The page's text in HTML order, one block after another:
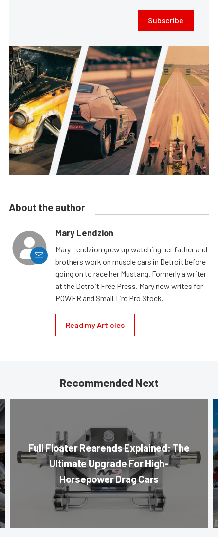
Subscribe
About the author
Mary Lendzion
Mary Lendzion grew up watching her father and
brothers work on muscle cars in Detroit before
going on to race her Mustang. Formerly a writer
at the Detroit Free Press, Mary now writes for
POWER and Small Tire Pro Stock.
Read my Articles
Recommended Next
Full Floater Rearends Explained: The
Ultimate Upgrade For High-
Horsepower Drag Cars